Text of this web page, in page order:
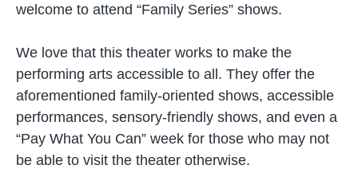
welcome to attend “Family Series” shows.
We love that this theater works to make the
performing arts accessible to all. They offer the
aforementioned family-oriented shows, accessible
performances, sensory-friendly shows, and even a
“Pay What You Can” week for those who may not
be able to visit the theater otherwise.